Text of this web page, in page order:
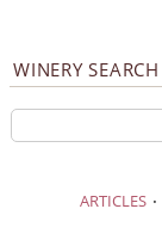
WINERY SEARCH
ARTICLES ·